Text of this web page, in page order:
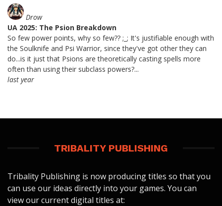
Drow
UA 2025: The Psion Breakdown
So few power points, why so few?? ;_; It's justifiable enough with
the Soulknife and Psi Warrior, since they've got other they can
do...is it just that Psions are theoretically casting spells more
often than using their subclass powers?...
last year
TRIBALITY PUBLISHING
Tribality Publishing is now producing titles so that you
can use our ideas directly into your games. You can
view our current digital titles at: